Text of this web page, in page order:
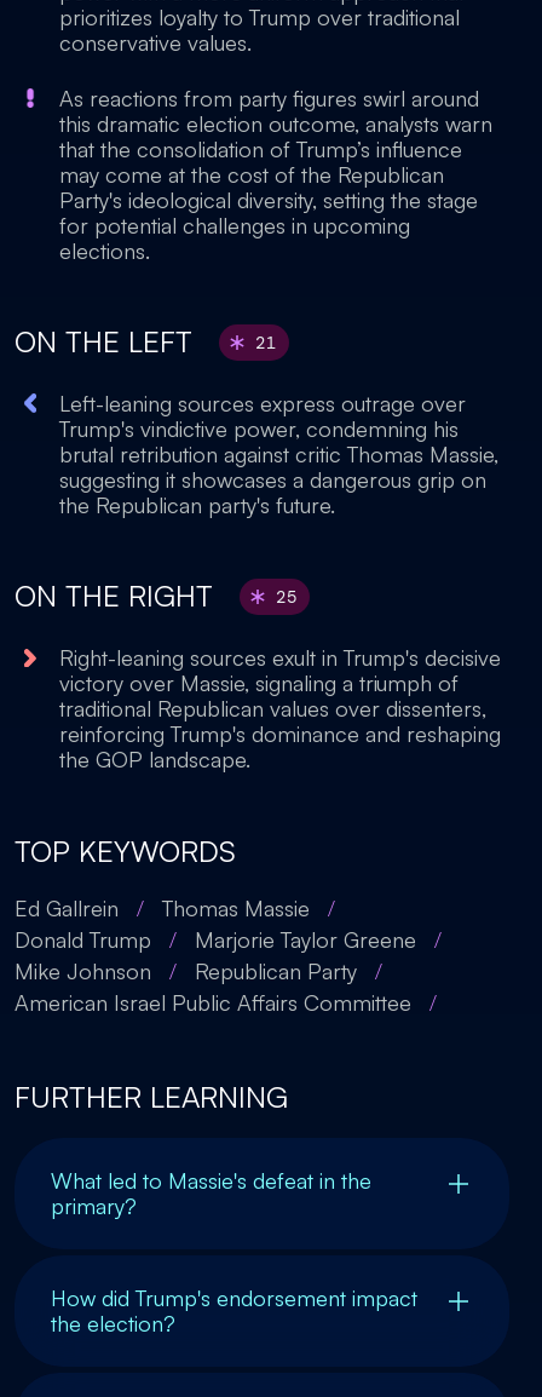
prioritizes loyalty to Trump over traditional
conservative values.
As reactions from party figures swirl around
this dramatic election outcome, analysts warn
that the consolidation of Trump’s influence
may come at the cost of the Republican
Party's ideological diversity, setting the stage
for potential challenges in upcoming
elections.
ON THE LEFT 21
Left-leaning sources express outrage over
Trump's vindictive power, condemning his
brutal retribution against critic Thomas Massie,
suggesting it showcases a dangerous grip on
the Republican party's future.
ON THE RIGHT 25
Right-leaning sources exult in Trump's decisive
victory over Massie, signaling a triumph of
traditional Republican values over dissenters,
reinforcing Trump's dominance and reshaping
the GOP landscape.
TOP KEYWORDS
Ed Gallrein / Thomas Massie
/
Donald Trump
/ Marjorie Taylor Greene
/
Mike Johnson
/ Republican Party
/
American Israel Public Affairs Committee
/
FURTHER LEARNING
What led to Massie's defeat in the
primary?
How did Trump's endorsement impact
the election?